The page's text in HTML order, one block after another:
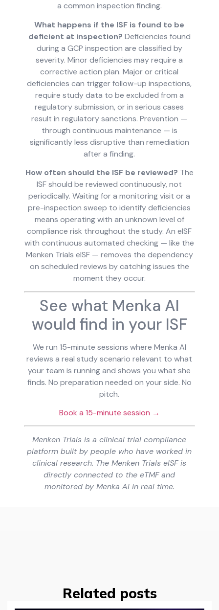
a common inspection finding.
What happens if the ISF is found to be
deficient at inspection? Deficiencies found
during a GCP inspection are classified by
severity. Minor deficiencies may require a
corrective action plan. Major or critical
deficiencies can trigger follow-up inspections,
require study data to be excluded from a
regulatory submission, or in serious cases
result in regulatory sanctions. Prevention —
through continuous maintenance — is
significantly less disruptive than remediation
after a finding.
How often should the ISF be reviewed? The
ISF should be reviewed continuously, not
periodically. Waiting for a monitoring visit or a
pre-inspection sweep to identify deficiencies
means operating with an unknown level of
compliance risk throughout the study. An eISF
with continuous automated checking — like the
Menken Trials eISF — removes the dependency
on scheduled reviews by catching issues the
moment they occur.
See what Menka AI
would find in your ISF
We run 15-minute sessions where Menka AI
reviews a real study scenario relevant to what
your team is running and shows you what she
finds. No preparation needed on your side. No
pitch.
Book a 15-minute session →
Menken Trials is a clinical trial compliance
platform built by people who have worked in
clinical research. The Menken Trials eISF is
directly connected to the eTMF and
monitored by Menka AI in real time.
Related posts